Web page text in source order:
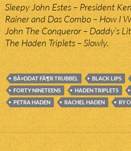
Sleepy John Estes – President
Rainer and Das Combo – How I
John The Conqueror – Daddy’s
The Haden Triplets – Slowly.
BÃ¤DDAT FÃ¶R TRUBBEL BLACK LIPS
FORTY NINETEENS
HADEN TRIPLETS
PETRA HADEN
RACHEL HADEN RY